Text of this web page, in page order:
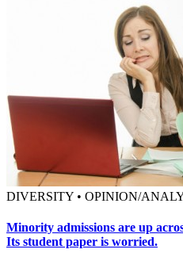
DIVERSITY • OPINION/
Minority admissions are up
Its student paper is worried.